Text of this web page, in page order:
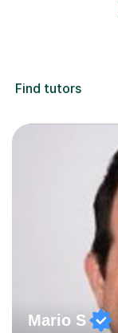
Find tutors
Mario S